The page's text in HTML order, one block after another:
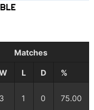
Matches
L D %
3 1 0 75.00